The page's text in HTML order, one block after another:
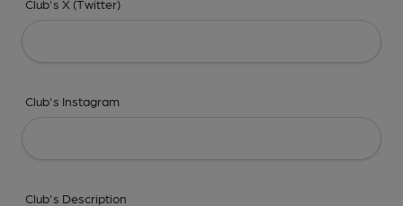
Club's X (Twitter)
Club's Instagram
Club's Description